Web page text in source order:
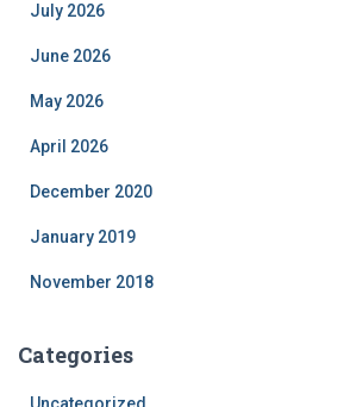
July 2026
June 2026
May 2026
April 2026
December 2020
January 2019
November 2018
Categories